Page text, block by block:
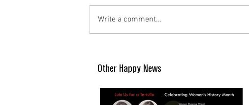
Write a comment...
Other Happy News